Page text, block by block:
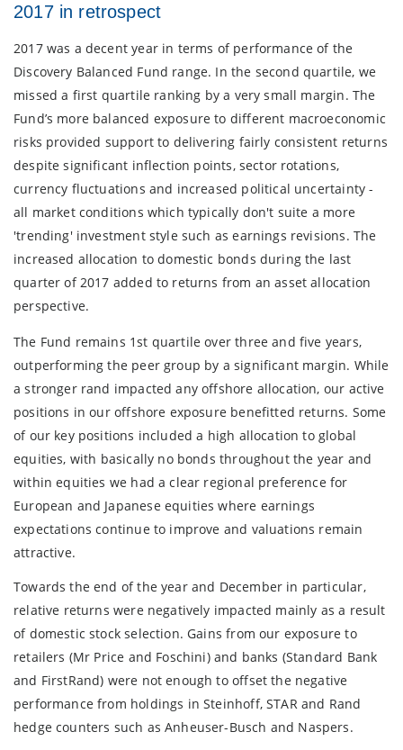
2017 in retrospect
2017 was a decent year in terms of performance of the
Discovery Balanced Fund range. In the second quartile, we
missed a first quartile ranking by a very small margin. The
Fund’s more balanced exposure to different macroeconomic
risks provided support to delivering fairly consistent returns
despite significant inflection points, sector rotations,
currency fluctuations and increased political uncertainty -
all market conditions which typically don't suite a more
'trending' investment style such as earnings revisions. The
increased allocation to domestic bonds during the last
quarter of 2017 added to returns from an asset allocation
perspective.
The Fund remains 1st quartile over three and five years,
outperforming the peer group by a significant margin. While
a stronger rand impacted any offshore allocation, our active
positions in our offshore exposure benefitted returns. Some
of our key positions included a high allocation to global
equities, with basically no bonds throughout the year and
within equities we had a clear regional preference for
European and Japanese equities where earnings
expectations continue to improve and valuations remain
attractive.
Towards the end of the year and December in particular,
relative returns were negatively impacted mainly as a result
of domestic stock selection. Gains from our exposure to
retailers (Mr Price and Foschini) and banks (Standard Bank
and FirstRand) were not enough to offset the negative
performance from holdings in Steinhoff, STAR and Rand
hedge counters such as Anheuser-Busch and Naspers.